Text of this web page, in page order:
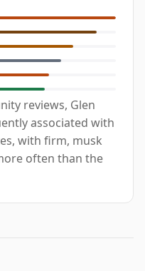
reviews, Glen
associated with
with firm, musk
often than the